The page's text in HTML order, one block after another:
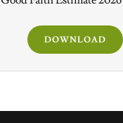
DOWNLOAD